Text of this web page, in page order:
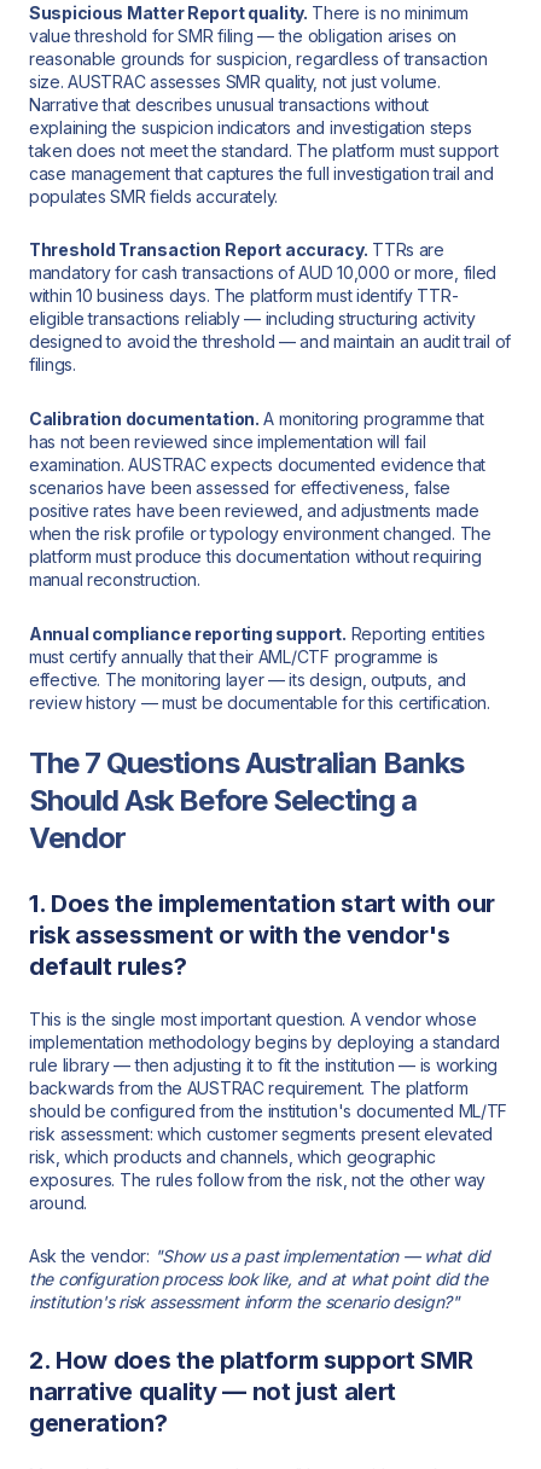
Suspicious Matter Report quality. There is no minimum
value threshold for SMR filing — the obligation arises on
reasonable grounds for suspicion, regardless of transaction
size. AUSTRAC assesses SMR quality, not just volume.
Narrative that describes unusual transactions without
explaining the suspicion indicators and investigation steps
taken does not meet the standard. The platform must support
case management that captures the full investigation trail and
populates SMR fields accurately.
Threshold Transaction Report accuracy. TTRs are
mandatory for cash transactions of AUD 10,000 or more, filed
within 10 business days. The platform must identify TTR-
eligible transactions reliably — including structuring activity
designed to avoid the threshold — and maintain an audit trail of
filings.
Calibration documentation. A monitoring programme that
has not been reviewed since implementation will fail
examination. AUSTRAC expects documented evidence that
scenarios have been assessed for effectiveness, false
positive rates have been reviewed, and adjustments made
when the risk profile or typology environment changed. The
platform must produce this documentation without requiring
manual reconstruction.
Annual compliance reporting support. Reporting entities
must certify annually that their AML/CTF programme is
effective. The monitoring layer — its design, outputs, and
review history — must be documentable for this certification.
The 7 Questions Australian Banks
Should Ask Before Selecting a
Vendor
1. Does the implementation start with our
risk assessment or with the vendor's
default rules?
This is the single most important question. A vendor whose
implementation methodology begins by deploying a standard
rule library — then adjusting it to fit the institution — is working
backwards from the AUSTRAC requirement. The platform
should be configured from the institution's documented ML/TF
risk assessment: which customer segments present elevated
risk, which products and channels, which geographic
exposures. The rules follow from the risk, not the other way
around.
Ask the vendor: "Show us a past implementation — what did
the configuration process look like, and at what point did the
institution's risk assessment inform the scenario design?"
2. How does the platform support SMR
narrative quality — not just alert
generation?